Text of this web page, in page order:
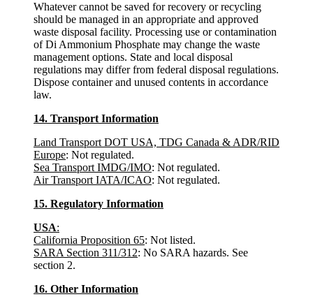
Whatever cannot be saved for recovery or recycling
should be managed in an appropriate and approved
waste disposal facility. Processing use or contamination
of Di Ammonium Phosphate may change the waste
management options. State and local disposal
regulations may differ from federal disposal regulations.
Dispose container and unused contents in accordance
law.
14. Transport Information
Land Transport DOT USA, TDG Canada & ADR/RID
Europe: Not regulated.
Sea Transport IMDG/IMO: Not regulated.
Air Transport IATA/ICAO: Not regulated.
15. Regulatory Information
USA:
California Proposition 65: Not listed.
SARA Section 311/312: No SARA hazards. See
section 2.
16. Other Information